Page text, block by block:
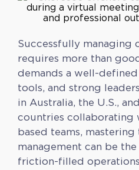
Successfully managing
requires more than
demands a well-
tools, and strong
in Australia, the U.S.,
countries collaborating
based teams, mastering
management can be
friction-filled operations